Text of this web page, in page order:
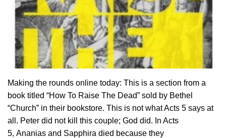
Making the rounds online today: This is a section from a
book titled “How To Raise The Dead” sold by Bethel
“Church” in their bookstore. This is not what Acts 5 says at
all. Peter did not kill this couple; God did. In Acts
5, Ananias and Sapphira died because they